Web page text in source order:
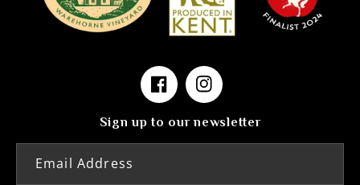
FacebookInstagram
Sign up to our newsletter
Email Address